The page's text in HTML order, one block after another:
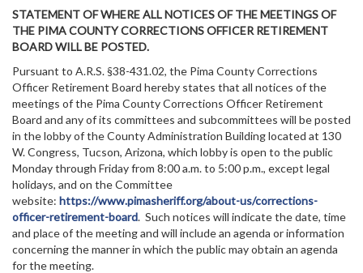
STATEMENT OF WHERE ALL NOTICES OF THE MEETINGS OF
THE PIMA COUNTY CORRECTIONS OFFICER RETIREMENT
BOARD WILL BE POSTED.
Pursuant to A.R.S. §38-431.02, the Pima County Corrections
Officer Retirement Board hereby states that all notices of the
meetings of the Pima County Corrections Officer Retirement
Board and any of its committees and subcommittees will be posted
in the lobby of the County Administration Building located at 130
W. Congress, Tucson, Arizona, which lobby is open to the public
Monday through Friday from 8:00 a.m. to 5:00 p.m., except legal
holidays, and on the Committee
website: https://www.pimasheriff.org/about-us/corrections-
officer-retirement-board. Such notices will indicate the date, time
and place of the meeting and will include an agenda or information
concerning the manner in which the public may obtain an agenda
for the meeting.